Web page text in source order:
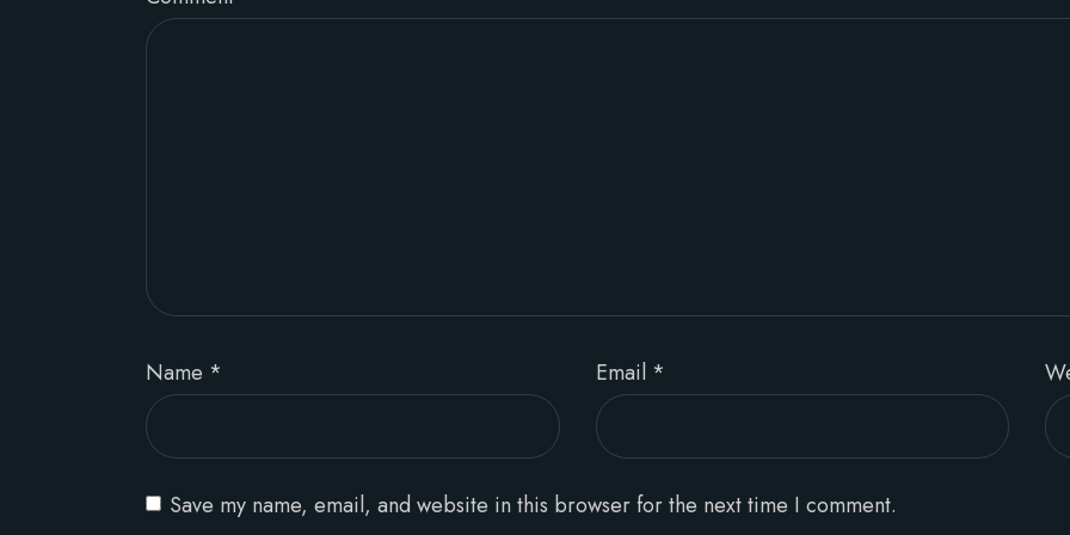
Name * Email *
Save my name, email, and website in this browser for the next time I comment.